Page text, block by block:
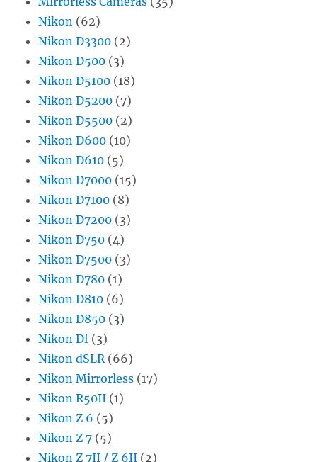
Nikon (62)
Nikon D3300 (2)
Nikon D500 (3)
Nikon D5100 (18)
Nikon D5200 (7)
Nikon D5500 (2)
Nikon D600 (10)
Nikon D610 (5)
Nikon D7000 (15)
Nikon D7100 (8)
Nikon D7200 (3)
Nikon D750 (4)
Nikon D7500 (3)
Nikon D780 (1)
Nikon D810 (6)
Nikon D850 (3)
Nikon Df(3)
Nikon dSLR (66)
Nikon Mirrorless (17)
Nikon R50II (1)
Nikon Z 6 (5)
Nikon Z 7 (5)
Nikon Z 7II / Z 6II (2)